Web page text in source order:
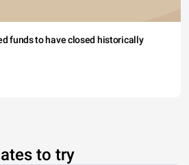
funds to have closed historically
to try